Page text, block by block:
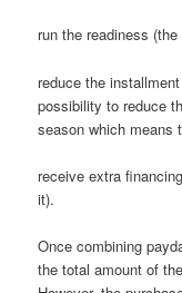
run the readiness
reduce the
possibility to reduce
season which means
receive extra
it).
Once combining
the total amount of